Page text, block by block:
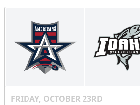
FRIDAY, OCTOBER 23RD